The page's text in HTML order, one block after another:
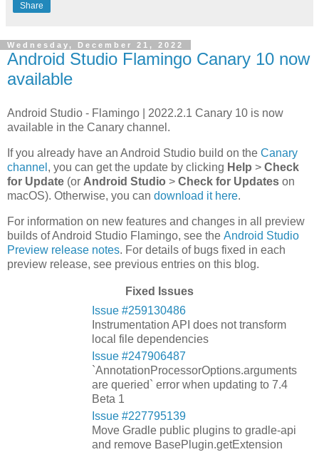
Share
Wednesday, December 21, 2022
Android Studio Flamingo Canary 10 now
available
Android Studio - Flamingo | 2022.2.1 Canary 10 is now
available in the Canary channel.
If you already have an Android Studio build on the Canary
channel , you can get the update by clicking Help > Check
for Update (or Android Studio > Check for Updates on
macOS). Otherwise, you can download it here.
For information on new features and changes in all preview
builds of Android Studio Flamingo, see the Android Studio
Preview release notes. For details of bugs fixed in each
preview release, see previous entries on this blog.
Fixed Issues
Issue #259130486
Instrumentation API does not transform
local file dependencies
Issue #247906487
`AnnotationProcessorOptions.arguments
are queried` error when updating to 7.4
Beta 1
Issue #227795139
Move Gradle public plugins to gradle-api
and remove BasePlugin.getExtension